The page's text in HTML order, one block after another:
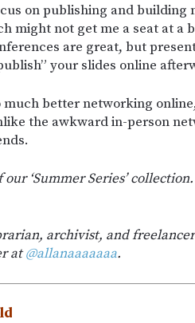
on publishing and building
might not get me a seat at a
are great, but
your slides online
better networking
the awkward in-person
‘Summer Series’
archivist, and
at@allanaaaaaaa.